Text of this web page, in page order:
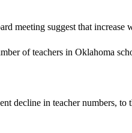
meeting suggest that
of teachers in Oklahoma
decline in teacher numbers,